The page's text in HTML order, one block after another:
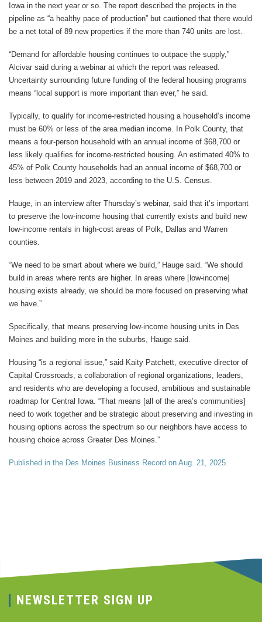
Iowa in the next year or so. The report described the projects in the
pipeline as “a healthy pace of production” but cautioned that there would
be a net total of 89 new properties if the more than 740 units are lost.
“Demand for affordable housing continues to outpace the supply,”
Alcivar said during a webinar at which the report was released.
Uncertainty surrounding future funding of the federal housing programs
means “local support is more important than ever,” he said.
Typically, to qualify for income-restricted housing a household’s income
must be 60% or less of the area median income. In Polk County, that
means a four-person household with an annual income of $68,700 or
less likely qualifies for income-restricted housing. An estimated 40% to
45% of Polk County households had an annual income of $68,700 or
less between 2019 and 2023, according to the U.S. Census.
Hauge, in an interview after Thursday’s webinar, said that it’s important
to preserve the low-income housing that currently exists and build new
low-income rentals in high-cost areas of Polk, Dallas and Warren
counties.
“We need to be smart about where we build,” Hauge said. “We should
build in areas where rents are higher. In areas where [low-income]
housing exists already, we should be more focused on preserving what
we have.”
Specifically, that means preserving low-income housing units in Des
Moines and building more in the suburbs, Hauge said.
Housing “is a regional issue,” said Kaity Patchett, executive director of
Capital Crossroads, a collaboration of regional organizations, leaders,
and residents who are developing a focused, ambitious and sustainable
roadmap for Central Iowa. “That means [all of the area’s communities]
need to work together and be strategic about preserving and investing in
housing options across the spectrum so our neighbors have access to
housing choice across Greater Des Moines.”
Published in the Des Moines Business Record on Aug. 21, 2025.
NEWSLETTER SIGN UP